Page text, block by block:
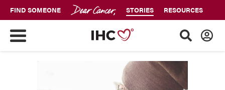
FIND SOMEONE STORIES RESOURCES